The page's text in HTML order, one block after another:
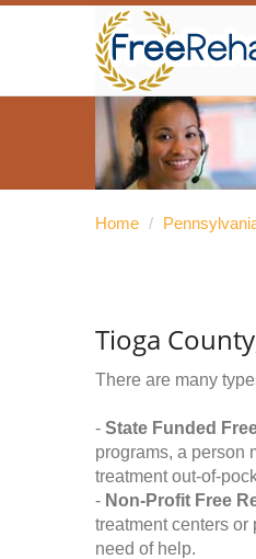
Home /
Tioga
There are many
- State Funded
programs, a person
treatment out-of-
- Non-Profit Free
treatment centers or
need of help.